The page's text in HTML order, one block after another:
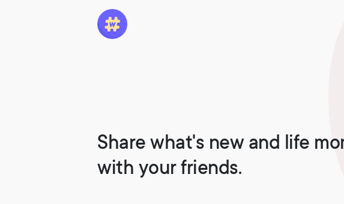
Share what's new and life
with your friends.